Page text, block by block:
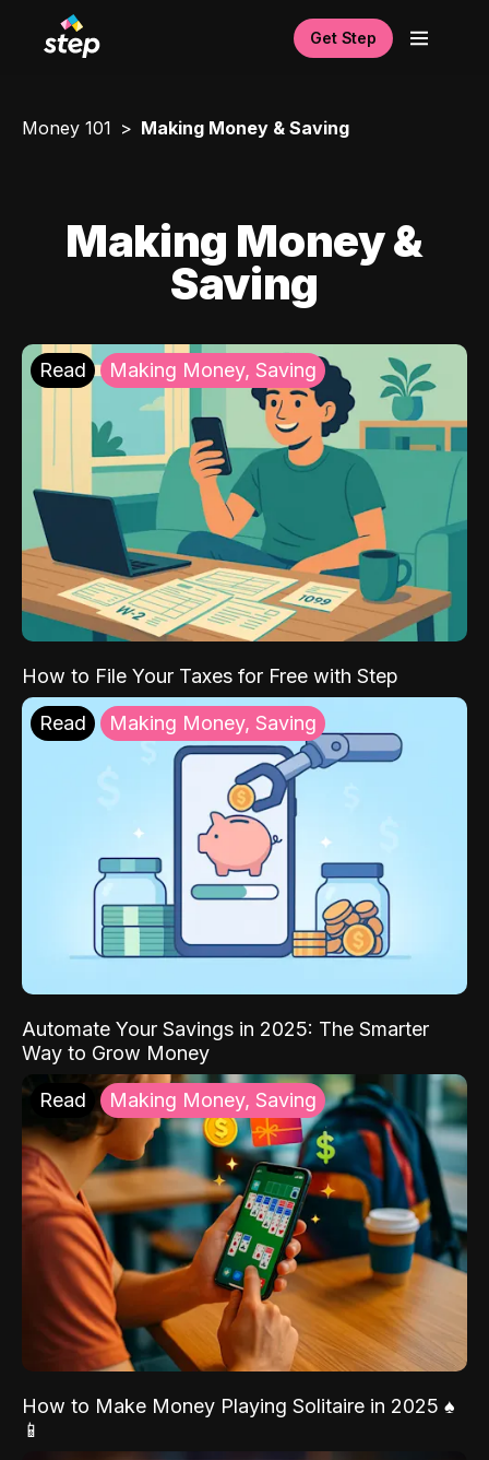
Get Step
Money 101 Making Money & Saving
Making Money &
Saving
Read Making Money, Saving
How to File Your Taxes for Free with Step
Read Making Money, Saving
Automate Your Savings in 2025: The Smarter
Way to Grow Money
Read Making Money, Saving
How to Make Money Playing Solitaire in 2025 ♠️
📱